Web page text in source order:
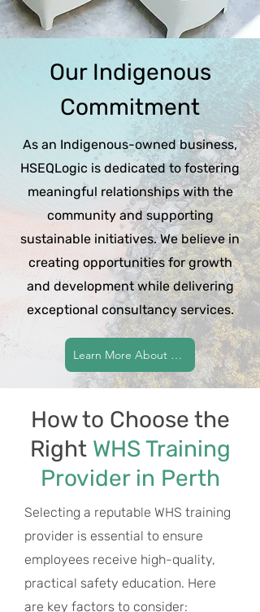
Our Indigenous
Commitment
As an Indigenous-owned business,
HSEQLogic is dedicated to fostering
meaningful relationships with the
community and supporting
sustainable initiatives. We believe in
creating opportunities for growth
and development while delivering
exceptional consultancy services.
Learn More About Our Commitment
How to Choose the
Right WHS Training
Provider in Perth
Selecting a reputable WHS training
provider is essential to ensure
employees receive high-quality,
practical safety education. Here
are key factors to consider: